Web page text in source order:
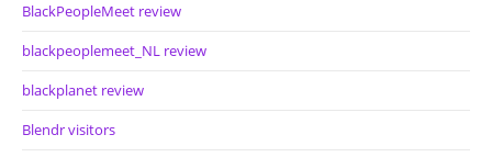
BlackPeopleMeet review
blackpeoplemeet_NL review
blackplanet review
Blendr visitors